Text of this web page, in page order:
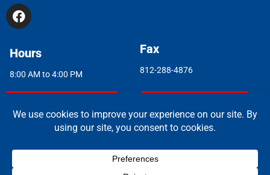
Hours
8:00 AM to 4:00 PM
Fax
812-288-4876